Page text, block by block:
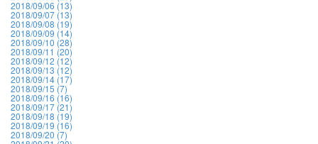
2018/09/06 (13)
2018/09/07 (13)
2018/09/08 (19)
2018/09/09 (14)
2018/09/10 (28)
2018/09/11 (20)
2018/09/12 (12)
2018/09/13 (12)
2018/09/14 (17)
2018/09/15 (7)
2018/09/16 (16)
2018/09/17 (21)
2018/09/18 (19)
2018/09/19 (16)
2018/09/20 (7)